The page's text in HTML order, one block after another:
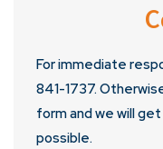
For immediate
841-1737.
form and we will
possible.